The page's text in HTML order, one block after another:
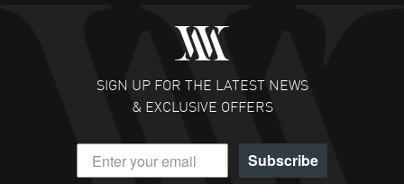
Fabulous experience ! easy to navigate and great
customer support. Beautiful watch selections, great
READ MORE
DANIEL M FARRELL
- 31 Jul 2026
great company for watch collectors
SIGN UP FOR THE LATEST NEWS
& EXCLUSIVE OFFERS
Subscribe